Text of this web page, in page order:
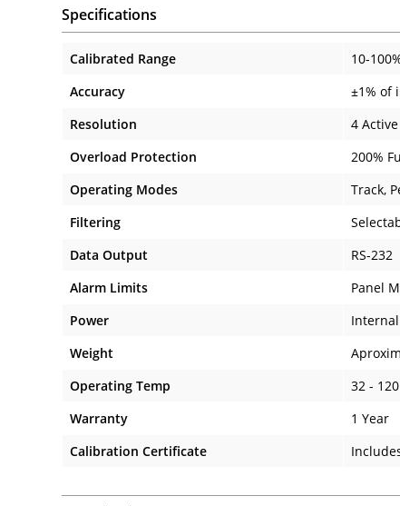
Specifications
Calibrated Range
10-
Accuracy
±1% of
Resolution
4
Overload Protection
200%
Operating Modes
Track,
Filtering
Data Output
RS-232
Alarm Limits
Panel
Power
Weight
Operating Temp
32 - 120
Warranty
1 Year
Calibration Certificate